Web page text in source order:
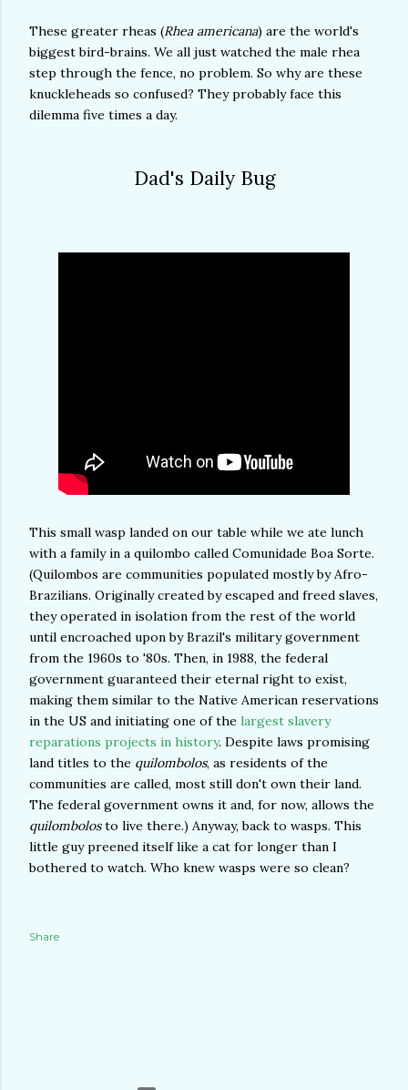
These greater rheas (Rhea americana) are the world's
biggest bird-brains. We all just watched the male rhea
step through the fence, no problem. So why are these
knuckleheads so confused? They probably face this
dilemma five times a day.
Dad's Daily Bug
This small wasp landed on our table while we ate lunch
with a family in a quilombo called Comunidade Boa Sorte.
(Quilombos are communities populated mostly by Afro-
Brazilians. Originally created by escaped and freed slaves,
they operated in isolation from the rest of the world
until encroached upon by Brazil's military government
from the 1960s to '80s. Then, in 1988, the federal
government guaranteed their eternal right to exist,
making them similar to the Native American reservations
in the US and initiating one of the largest slavery
reparations projects in history. Despite laws promising
land titles to the quilombolos, as residents of the
communities are called, most still don't own their land.
The federal government owns it and, for now, allows the
quilombolosto live there.) Anyway, back to wasps. This
little guy preened itself like a cat for longer than I
bothered to watch. Who knew wasps were so clean?
Share